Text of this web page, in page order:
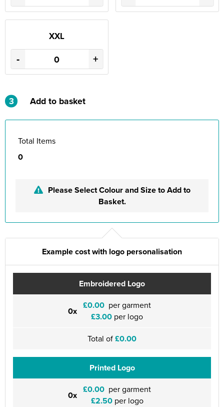
XXL
- +
3 Add to basket
Total Items
0
Please Select Colour and Size to Add to
Basket.
Example cost with logo personalisation
Embroidered Logo
0x £0.00 per garment
£3.00 per logo
Total of£0.00
Printed Logo
0x £0.00 per garment
£2.50per logo